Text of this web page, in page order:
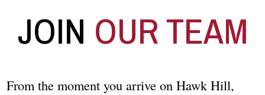
JOIN OUR TEAM
From the moment you arrive on Hawk Hill,